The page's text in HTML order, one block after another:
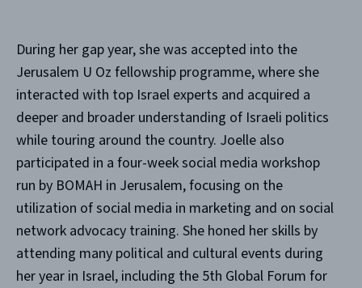
During her gap year, she was accepted into the
Jerusalem U Oz fellowship programme, where she
interacted with top Israel experts and acquired a
deeper and broader understanding of Israeli politics
while touring around the country. Joelle also
participated in a four-week social media workshop
run by BOMAH in Jerusalem, focusing on the
utilization of social media in marketing and on social
network advocacy training. She honed her skills by
attending many political and cultural events during
her year in Israel, including the 5th Global Forum for